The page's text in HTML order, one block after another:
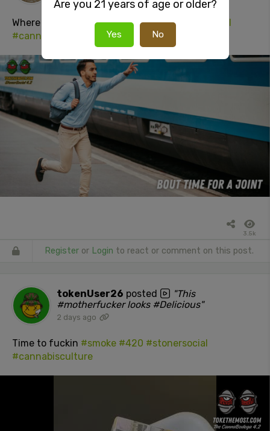
Where the at?#joint #420 #stonersocial
#cannabisculture
#adultsOnly
3.5k
Register or Login to react or comment on this post.
tokenUser26 posted
"This
#motherfucker looks #Delicious"
2 days ago
Time to fuckin #smoke #420 #stonersocial
#cannabisculture
Are you 21 years of age or older?
Yes No